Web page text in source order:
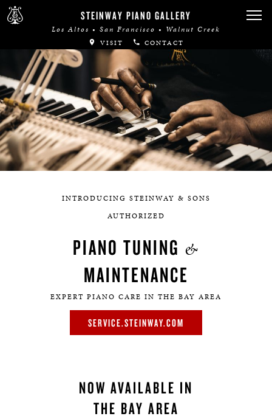
STEINWAY PIANO GALLERY
Los Altos • San Francisco • Walnut Creek
VISIT CONTACT
INTRODUCING STEINWAY & SONS
AUTHORIZED
PIANO TUNING &
MAINTENANCE
EXPERT PIANO CARE IN THE BAY AREA
SERVICE.STEINWAY.COM
NOW AVAILABLE IN
THE BAY AREA